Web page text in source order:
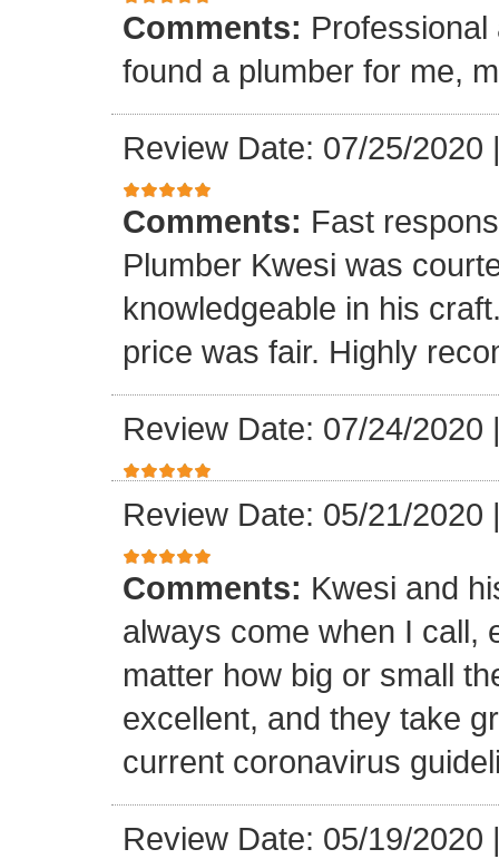
Comments:
found a plumber for me,
Review Date: 07/25/2020
Comments: Fast
Plumber Kwesi was
knowledgeable in his
price was fair. Highly
Review Date: 07/24/2020
Review Date: 05/21/2020
Comments: Kwesi and
always come when I call,
matter how big or small
excellent, and they take
current coronavirus
Review Date: 05/19/2020